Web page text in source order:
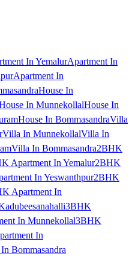
In YemalurApartment In
Apartment In
House In
In MunnekollalHouse In
House In BommasandraVilla
Villa In MunnekollalVilla In
Villa In Bommasandra2BHK
Apartment In Yemalur2BHK
In Yeswanthpur2BHK
Apartment In
3BHK
In Munnekollal3BHK
In
Bommasandra